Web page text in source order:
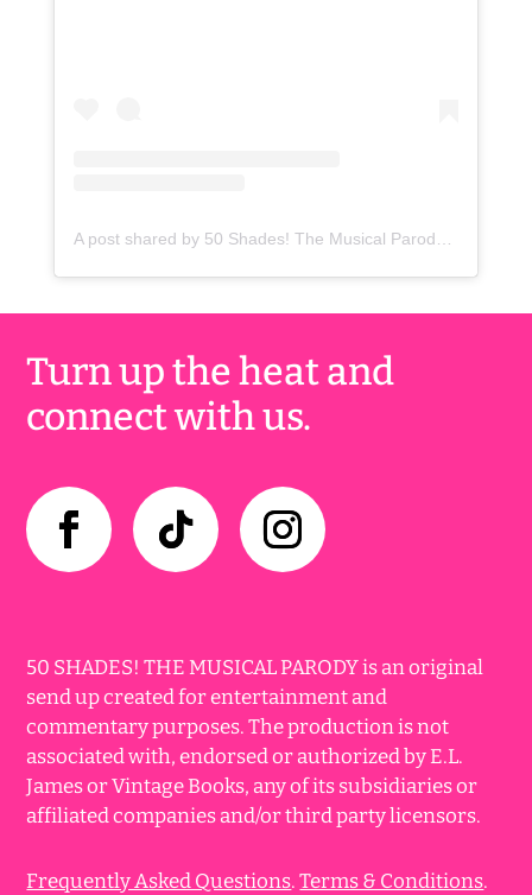
A post shared by 50 Shades! The Musical Parody (@50shadesmusicalparody)
Turn up the heat and
connect with us.
50 SHADES! THE MUSICAL PARODY is an original
send up created for entertainment and
commentary purposes. The production is not
associated with, endorsed or authorized by E.L.
James or Vintage Books, any of its subsidiaries or
affiliated companies and/or third party licensors.
Frequently Asked Questions.Terms & Conditions.